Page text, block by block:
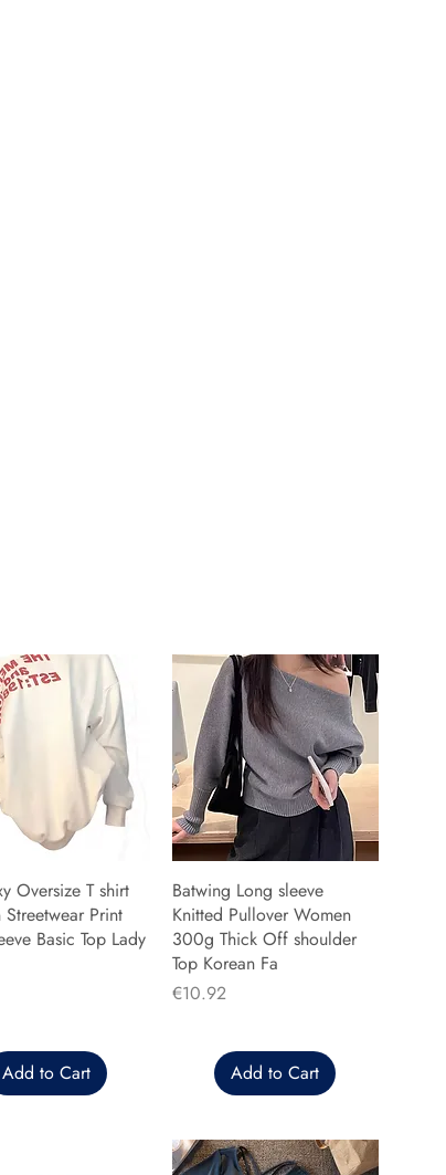
Oversize T shirt
Print
Basic Top Lady
Add to Cart
Batwing Long sleeve
Knitted Pullover Women
300g Thick Off shoulder
Top Korean Fa
Price
€10.92
Add to Cart